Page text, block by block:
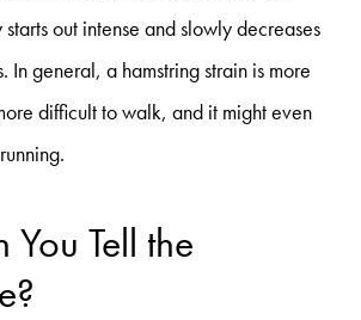
out intense and slowly decreases
In general, a hamstring strain is more
difficult to walk, and it might even
Tell the